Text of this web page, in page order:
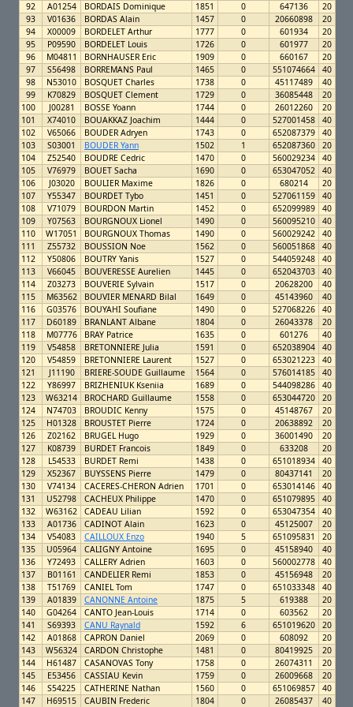
92
A01254 BORDAIS Dominique 1851 0 647136
20
93
V01636 BORDAS Alain 1457 0 20660898
20
94
X00009 BORDELET Arthur 1777 0 601934
20
95
P09590 BORDELET Louis 1726 0 601977
20
96
M04811 BORNHAUSER Eric 1909 0 660167
20
97
S56498 BORREMANS Paul 1465 0 551074664
40
98
N53010 BOSQUET Charles 1738 0 45117489
40
99
K70829 BOSQUET Clement 1729 0 36085448
20
100
J00281 BOSSE Yoann 1744 0 26012260
20
101
X74010 BOUAKKAZ Joachim 1444 0 527001458
40
102
V65066 BOUDER Adryen 1743 0 652087379
40
103
S03001 BOUDER Yann 1502 1 652087360
20
104
Z52540 BOUDRE Cedric 1470 0 560029234
40
105
V76979 BOUET Sacha 1690 0 653047052
40
106
J03020 BOULIER Maxime 1826 0 680214
20
107
Y55347 BOURDET Tybo 1451 0 527061159
40
108
V71079 BOURDON Martin 1452 0 652099989
40
109
Y07563 BOURGNOUX Lionel 1490 0 560095210
40
110
W17051 BOURGNOUX Thomas 1490 0 560029242
40
111
Z55732 BOUSSION Noe 1562 0 560051868
40
112
Y50806 BOUTRY Yanis 1527 0 544059248
40
113
V66045 BOUVERESSE Aurelien 1445 0 652043703
40
114
Z03273 BOUVERIE Sylvain 1517 0 20628200
40
115
M63562 BOUVIER MENARD Bilal 1649 0 45143960
40
116
G03576 BOUYAHI Soufiane 1490 0 527068226
40
117
D60189 BRANLANT Albane 1804 0 26043378
20
118
M07776 BRAY Patrice 1635 0 601276
40
119
V54858 BRETONNIERE Julia 1591 0 652038904
40
120
V54859 BRETONNIERE Laurent 1527 0 653021223
40
121
J11190 BRIERE-SOUDE Guillaume 1564 0 576014185
40
122
Y86997 BRIZHENIUK Kseniia 1689 0 544098286
40
123
W63214 BROCHARD Guillaume 1558 0 653044720
20
124
N74703 BROUDIC Kenny 1575 0 45148767
20
125
H01328 BROUSTET Pierre 1724 0 20638892
20
126
Z02162 BRUGEL Hugo 1929 0 36001490
20
127
K08739 BURDET Francois 1849 0 633208
20
128
L54533 BURDET Remi 1438 0 651018934
40
129
X52367 BUYSSENS Pierre 1479 0 80437141
20
130
V74134 CACERES-CHERON Adrien 1701 0 653014146
40
131
U52798 CACHEUX Philippe 1470 0 651079895
40
132
W63162 CADEAU Lilian 1592 0 653047354
40
133
A01736 CADINOT Alain 1623 0 45125007
20
134
V54083 CAILLOUX Enzo 1940 5 651095831
20
135
U05964 CALIGNY Antoine 1695 0 45158940
40
136
Y72493 CALLERY Adrien 1603 0 560002778
40
137
B01161 CANDELIER Remi 1853 0 45156948
20
138
T51769 CANIEL Tom 1747 0 651033348
40
139
A01839 CANONNE Antoine 1875 5 619388
20
140
G04264 CANTO Jean-Louis 1714 0 603562
20
141
S69393 CANU Raynald 1592 6 651019620
20
142
A01868 CAPRON Daniel 2069 0 608092
20
143
W56324 CARDON Christophe 1481 0 80419925
20
144
H61487 CASANOVAS Tony 1758 0 26074311
20
145
E53456 CASSIAU Kevin 1759 0 26009668
20
146
S54225 CATHERINE Nathan 1560 0 651069857
40
147
H69515 CAUBIN Frederic 1804 0 26085437
40